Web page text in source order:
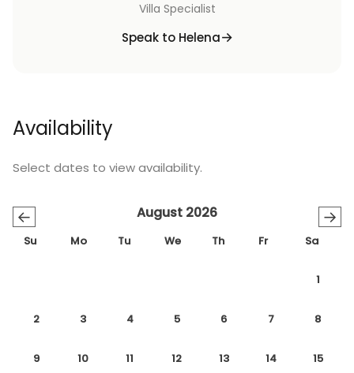
Villa Specialist
Speak to Helena
Availability
Select dates to view availability.
← →
August 2026
Su Mo Tu We Th Fr Sa
1
2 3 4 5 6 7 8
9 10 11 12 13 14 15